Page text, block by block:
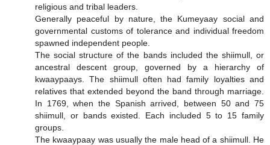
religious and tribal leaders.
Generally peaceful by nature, the Kumeyaay social and
governmental customs of tolerance and individual freedom
spawned independent people.
The social structure of the bands included the shiimull, or
ancestral descent group, governed by a hierarchy of
kwaaypaays. The shiimull often had family loyalties and
relatives that extended beyond the band through marriage.
In 1769, when the Spanish arrived, between 50 and 75
shiimull, or bands existed. Each included 5 to 15 family
groups.
The kwaaypaay was usually the male head of a shiimull. He